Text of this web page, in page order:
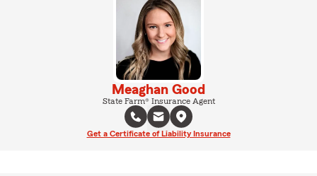
Meaghan Good
State Farm® Insurance Agent
Get a Certificate of Liability Insurance